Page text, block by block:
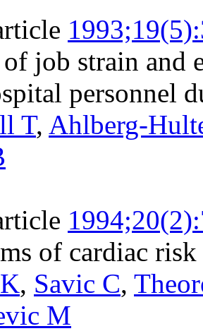
job strain and
personnel
T, Ahlberg-
of cardiac
, Savic C,
M